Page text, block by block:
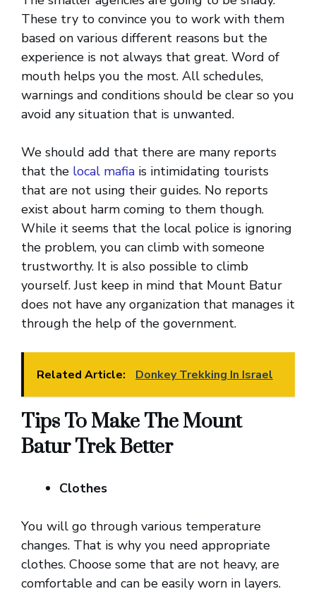
These try to convince you to work with them
based on various different reasons but the
experience is not always that great. Word of
mouth helps you the most. All schedules,
warnings and conditions should be clear so you
avoid any situation that is unwanted.
We should add that there are many reports
that the local mafia is intimidating tourists
that are not using their guides. No reports
exist about harm coming to them though.
While it seems that the local police is ignoring
the problem, you can climb with someone
trustworthy. It is also possible to climb
yourself. Just keep in mind that Mount Batur
does not have any organization that manages it
through the help of the government.
Related Article: Donkey Trekking In Israel
Tips To Make The Mount
Batur Trek Better
Clothes
You will go through various temperature
changes. That is why you need appropriate
clothes. Choose some that are not heavy, are
comfortable and can be easily worn in layers.